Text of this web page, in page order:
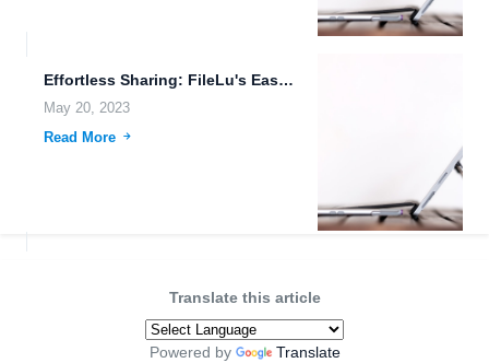
Effortless Sharing: FileLu's Easy Share Options for Seamless Collaboration
May 20, 2023
Read More
Translate this article
Powered by Translate